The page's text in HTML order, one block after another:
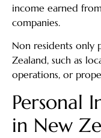
income earned
companies.
Non residents only
Zealand, such as
operations, or
Personal
in New